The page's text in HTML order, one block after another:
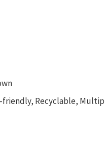
friendly, Recyclable,